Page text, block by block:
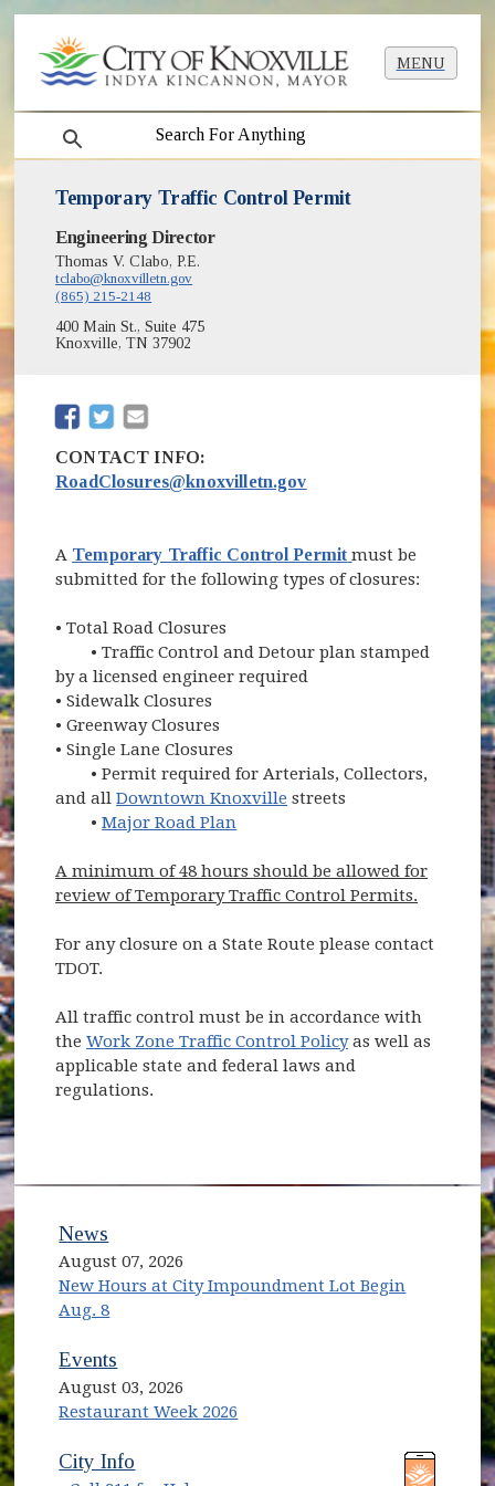
MENU
search
Temporary Traffic Control Permit
Engineering Director
Thomas V. Clabo, P.E.
tclabo@knoxvilletn.gov
(865) 215-2148
400 Main St., Suite 475
Knoxville, TN 37902
(opens in new window)
(opens in new window)
CONTACT INFO:
RoadClosures@knoxvilletn.gov
A Temporary Traffic Control Permit (opens in new
must be
submitted for the following types of closures:
• Total Road Closures
• Traffic Control and Detour plan stamped
by a licensed engineer required
• Sidewalk Closures
• Greenway Closures
• Single Lane Closures
• Permit required for Arterials, Collectors,
and allDowntown Knoxville streets
•Major Road Plan
A minimum of 48 hours should be allowed for
review of Temporary Traffic Control Permits.
For any closure on a State Route please contact
TDOT.
All traffic control must be in accordance with
theWork Zone Traffic Control Policyas well as
applicable state and federal laws and
regulations.
News
August 07, 2026
New Hours at City Impoundment Lot Begin
Aug. 8
Events
August 03, 2026
Restaurant Week 2026
(opens in new window)
City Info